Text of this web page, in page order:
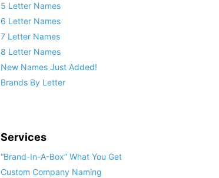
5 Letter Names
6 Letter Names
7 Letter Names
8 Letter Names
New Names Just Added!
Brands By Letter
Services
“Brand-In-A-Box” What You Get
Custom Company Naming